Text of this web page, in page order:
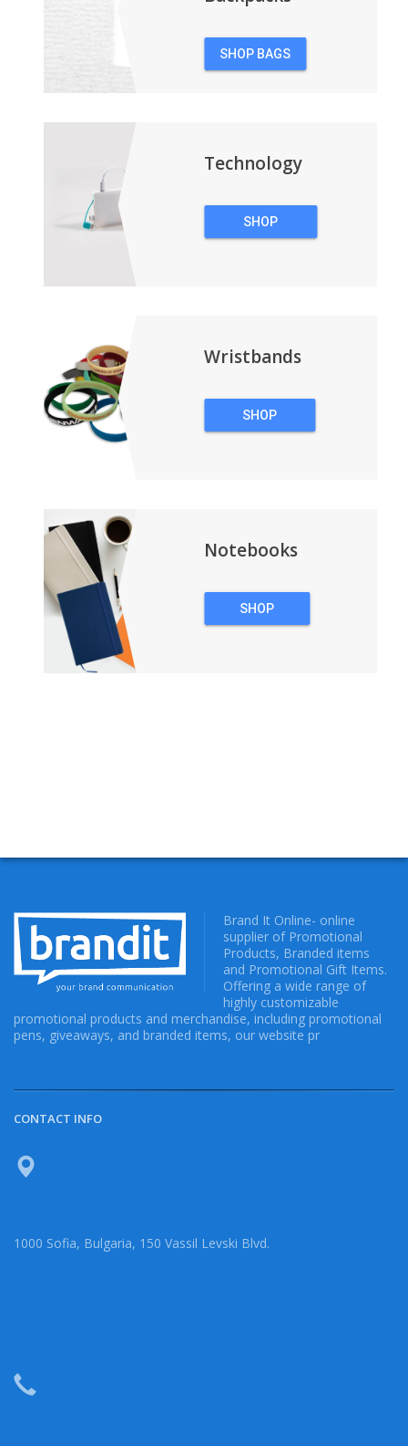
SHOP BAGS
Technology
SHOP
Wristbands
SHOP
Notebooks
SHOP
Brand It Online- online
supplier of Promotional
Products, Branded items
and Promotional Gift Items.
Offering a wide range of
highly customizable
promotional products and merchandise, including promotional
pens, giveaways, and branded items, our website pr
CONTACT INFO
1000 Sofia, Bulgaria, 150 Vassil Levski Blvd.